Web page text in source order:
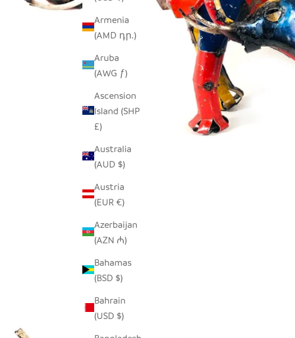
Armenia
(AMD դր.)
Aruba
(AWG ƒ)
Ascension
Island (SHP
£)
Australia
(AUD $)
Austria
(EUR €)
Azerbaijan
(AZN ₼)
Bahamas
(BSD $)
Bahrain
(USD $)